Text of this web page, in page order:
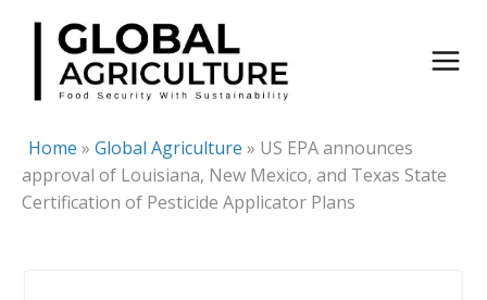
Skip
content
Home » Global Agriculture » US EPA announces
approval of Louisiana, New Mexico, and Texas State
Certification of Pesticide Applicator Plans